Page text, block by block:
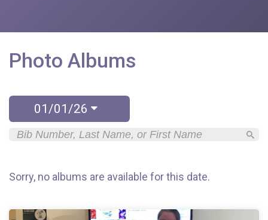
Photo Albums
01/01/26
Sorry, no albums are available for this date.